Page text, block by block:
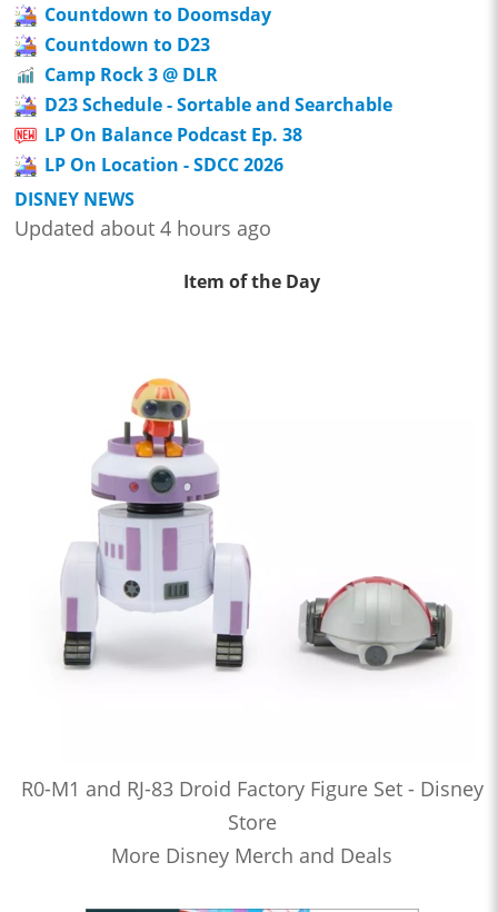
Countdown to Doomsday
Countdown to D23
Camp Rock 3 @ DLR
D23 Schedule - Sortable and Searchable
LP On Balance Podcast Ep. 38
LP On Location - SDCC 2026
DISNEY NEWS
Updated about 4 hours ago
Item of the Day
R0-M1 and RJ-83 Droid Factory Figure Set - Disney
Store
More Disney Merch and Deals